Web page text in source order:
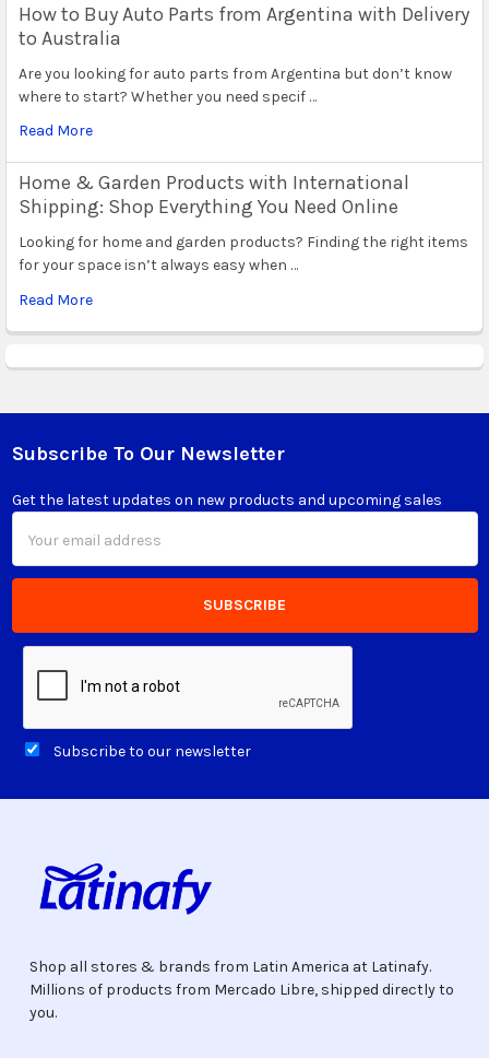
How to Buy Auto Parts from Argentina with Delivery
to Australia
Are you looking for auto parts from Argentina but don’t know
where to start? Whether you need specif …
Read More
Home & Garden Products with International
Shipping: Shop Everything You Need Online
Looking for home and garden products? Finding the right items
for your space isn’t always easy when …
Read More
Footer
Subscribe To Our Newsletter
Get the latest updates on new products and upcoming sales
Address
Subscribe to our newsletter
Shop all stores & brands from Latin America at Latinafy.
Millions of products from Mercado Libre, shipped directly to
you.